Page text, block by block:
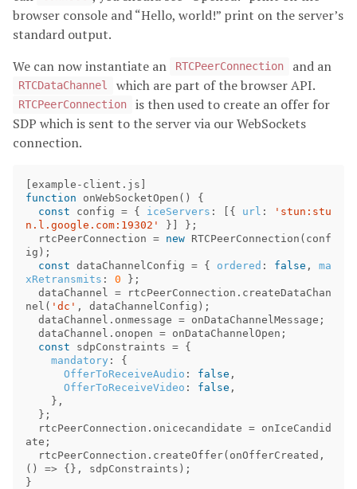
browser console and “Hello, world!” print on the server’s
standard output.
We can now instantiate an
RTCPeerConnection and an
RTCDataChannel which are part of the browser API.
RTCPeerConnection
is then used to create an offer for
SDP which is sent to the server via our WebSockets
connection.
[example - client . js ]
function
onWebSocketOpen ()
{
const
config = { iceServers : [{ url :
'stun:stu
n.l.google.com:19302'
}]
};
rtcPeerConnection = new RTCPeerConnection ( conf
ig );
const dataChannelConfig = { ordered : false ,
ma
xRetransmits : 0
};
dataChannel
= rtcPeerConnection . createDataChan
nel ( 'dc' , dataChannelConfig );
dataChannel . onmessage = onDataChannelMessage ;
dataChannel . onopen = onDataChannelOpen ;
const
sdpConstraints = {
mandatory :
{
OfferToReceiveAudio : false ,
OfferToReceiveVideo : false ,
},
};
rtcPeerConnection . onicecandidate = onIceCandid
ate ;
rtcPeerConnection . createOffer( onOfferCreated ,
()
=> {}, sdpConstraints );
}